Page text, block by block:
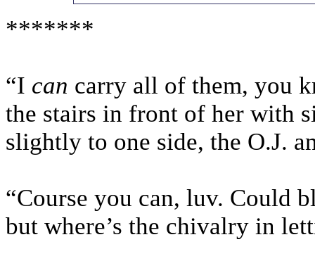
*******
“I can carry all of them, you
the stairs in front of her with
slightly to one side, the O.J.
“Course you can, luv. Could
but where’s the chivalry in